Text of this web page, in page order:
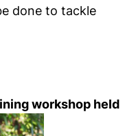
done to tackle
workshop held